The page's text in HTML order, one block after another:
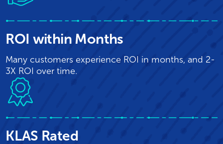
ROI within Months
Many customers experience ROI in months, and 2-
3X ROI over time.
KLAS Rated